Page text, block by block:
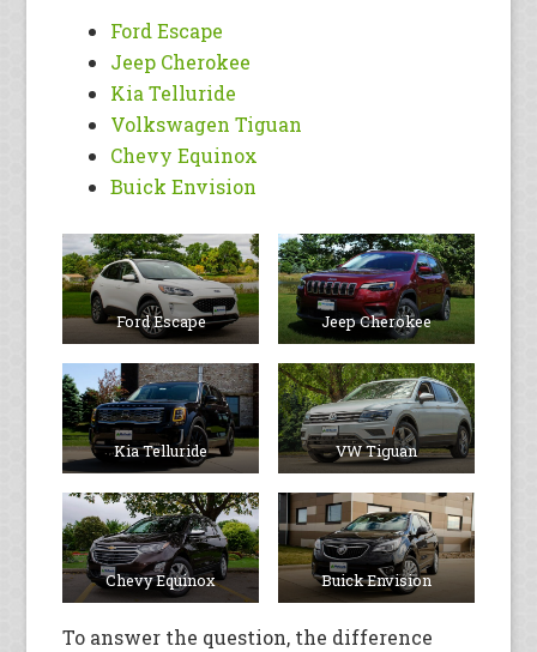
Ford Escape
Jeep Cherokee
Kia Telluride
Volkswagen Tiguan
Chevy Equinox
Buick Envision
Ford Escape Jeep Cherokee
Kia Telluride VW Tiguan
Chevy Equinox Buick Envision
To answer the question, the difference